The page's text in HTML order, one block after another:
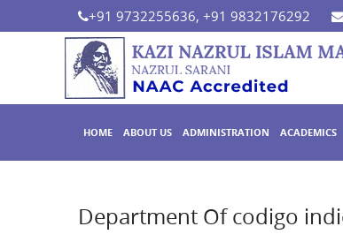
+91 9732255636, +91 9832176292
HOME ABOUT US ADMINISTRATION ACADEMICS
Department Of codigo